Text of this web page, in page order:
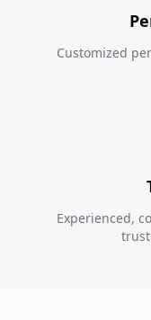
Customized
Experienced,